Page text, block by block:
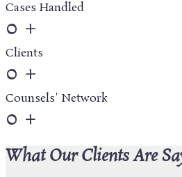
Cases Handled
0 +
Clients
0 +
Counsels' Network
0 +
What Our Clients Are